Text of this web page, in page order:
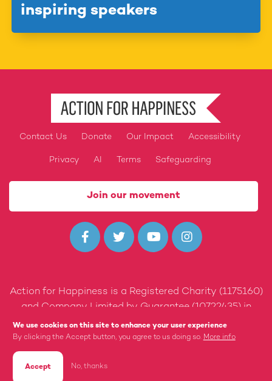
inspiring speakers
Footer
Contact Us Donate Our Impact Accessibility
Privacy AI Terms Safeguarding
Join our movement
   
Action for Happiness is a Registered Charity (1175160)
and Company Limited by Guarantee (10722435) in
England and Wales.
We use cookies on this site to enhance your user experience
By clicking the Accept button, you agree to us doing so. More info
Accept No, thanks